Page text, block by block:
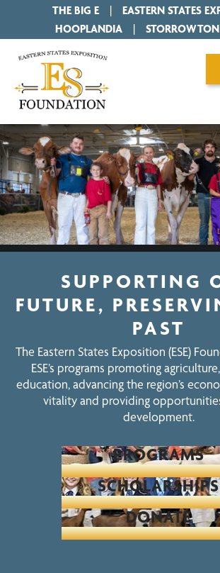
THE BIG E
EASTERN STATES
HOOPLANDIA |
SUPPORTING
FUTURE,
PAST
The Eastern States Exposition (ESE)
ESE’s programs promoting
education, advancing the region’s
vitality and providing
development.
PROGRAMS
SCHOLARSHIPS
DONATE